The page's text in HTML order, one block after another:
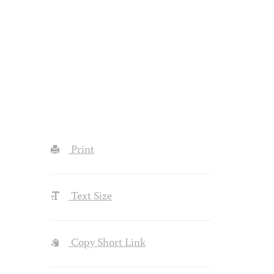
Print
Text Size
Copy Short Link